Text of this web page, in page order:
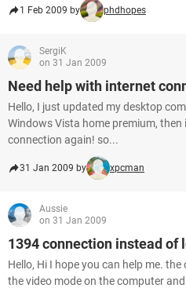
1 Feb 2009 by phdhopes
SergiK
on 31 Jan 2009
Need help with internet
Hello, I just updated my desktop
Windows Vista home premium, then
connection again! so...
31 Jan 2009 by xpcman
Aussie
on 31 Jan 2009
1394 connection instead of
Hello, Hi I hope you can help me.
the video mode on the computer